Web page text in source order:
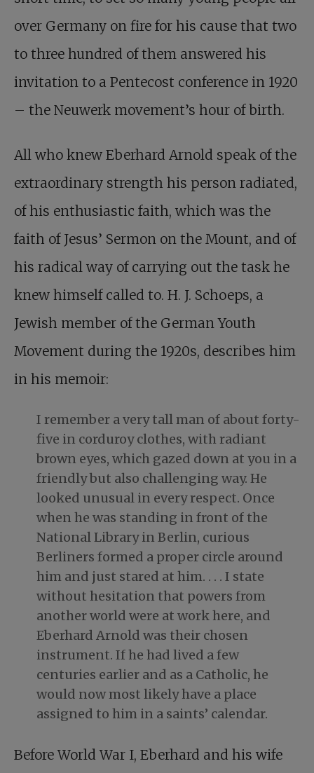
over Germany on fire for his cause that two
to three hundred of them answered his
invitation to a Pentecost conference in 1920
– the Neuwerk movement’s hour of birth.
All who knew Eberhard Arnold speak of the
extraordinary strength his person radiated,
of his enthusiastic faith, which was the
faith of Jesus’ Sermon on the Mount, and of
his radical way of carrying out the task he
knew himself called to. H. J. Schoeps, a
Jewish member of the German Youth
Movement during the 1920s, describes him
in his memoir:
I remember a very tall man of about forty-
five in corduroy clothes, with radiant
brown eyes, which gazed down at you in a
friendly but also challenging way. He
looked unusual in every respect. Once
when he was standing in front of the
National Library in Berlin, curious
Berliners formed a proper circle around
him and just stared at him. . . . I state
without hesitation that powers from
another world were at work here, and
Eberhard Arnold was their chosen
instrument. If he had lived a few
centuries earlier and as a Catholic, he
would now most likely have a place
assigned to him in a saints’ calendar.
Before World War I, Eberhard and his wife